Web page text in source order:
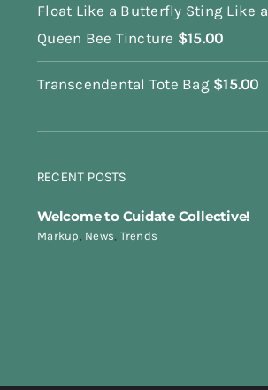
Float Like a Butterfly Sting Like a
Queen Bee Tincture $15.00
Transcendental Tote Bag $15.00
RECENT POSTS
Welcome to Cuidate Collective!
Markup News Trends